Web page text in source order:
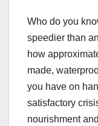
Who do you
speedier than
how
made,
you have on
satisfactory
nourishment